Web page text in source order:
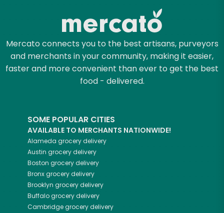
Mercato connects you to the best artisans, purveyors
and merchants in your community, making it easier,
faster and more convenient than ever to get the best
food - delivered.
SOME POPULAR CITIES
AVAILABLE TO MERCHANTS NATIONWIDE!
Alameda grocery delivery
Austin grocery delivery
Boston grocery delivery
Bronxgrocery delivery
Brooklyn grocery delivery
Buffalogrocery delivery
Cambridgegrocery delivery